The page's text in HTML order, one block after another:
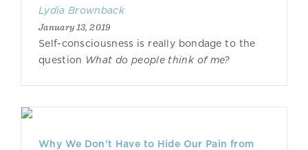
Lydia Brownback
January 13, 2019
Self-consciousness is really bondage to the
question What do people think of me?
Why We Don't Have to Hide Our Pain from